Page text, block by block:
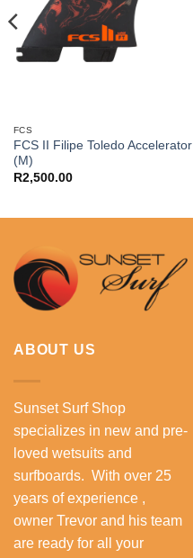
FCS
FCS II Filipe Toledo Accelerator
(M)
R2,500.00
ABOUT US
Sunset Surf Shop
specializes in new and pre-
loved wetsuits and
surfboards. With over 25
years of experience ,
owner Trevor and his team
are ready for all your